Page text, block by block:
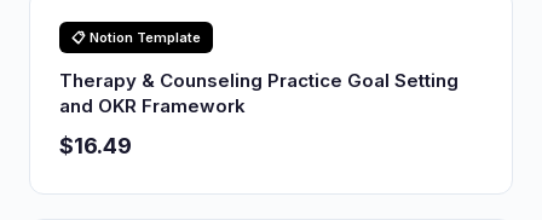
📋 Notion Template
Therapy & Counseling Practice Goal Setting
and OKR Framework
$16.49